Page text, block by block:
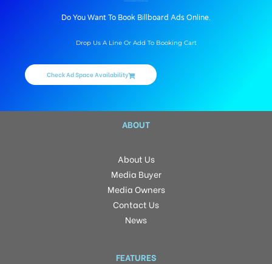
Do You Want To Book Billboard Ads Online.
Drop Us A Line Or Add To Booking Cart
Check Ad Space Availability
ABOUT
About Us
Media Buyer
Media Owners
Contact Us
News
FEATURES